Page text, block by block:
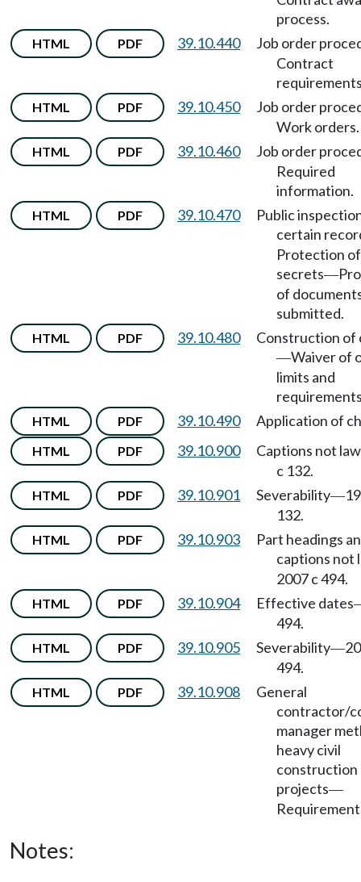
process.
HTML PDF 39.10.440
Job order
Contract
HTML PDF 39.10.450
Job order
Work orders.
HTML PDF 39.10.460
Job order
Required
information.
HTML PDF 39.10.470
Public
certain
Protection
secrets—
of
submitted.
HTML PDF 39.10.480 Construction of
—Waiver of
limits and
HTML PDF 39.10.490 Application of
HTML PDF 39.10.900
Captions not law
c 132.
HTML PDF 39.10.901 Severability—
132.
HTML PDF 39.10.903
Part headings
captions not
2007 c 494.
HTML PDF 39.10.904 Effective dates
494.
HTML PDF 39.10.905 Severability—
494.
HTML PDF 39.10.908
General
contractor/
manager
heavy civil
construction
projects—
Notes: